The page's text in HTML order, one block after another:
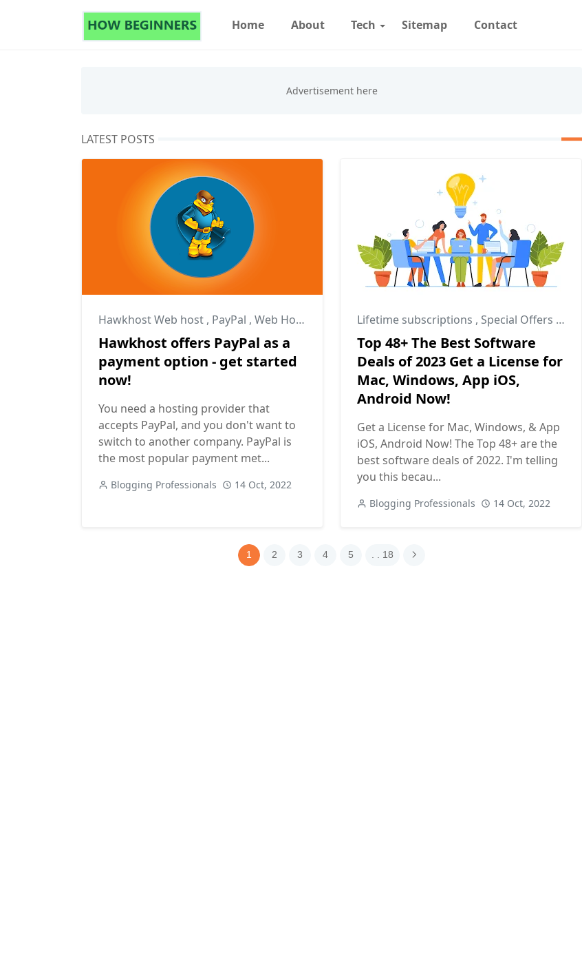
Home About Tech Sitemap Contact
LATEST POSTS
Hawkhost Web host , PayPal , Web Hosting
Hawkhost offers PayPal as a
payment option - get started
now!
You need a hosting provider that
accepts PayPal, and you don't want to
switch to another company. PayPal is
the most popular payment met...
Blogging Professionals 14 Oct, 2022
Lifetime subscriptions , Special Offers ,Tools
Top 48+ The Best Software
Deals of 2023 Get a License for
Mac, Windows, App iOS,
Android Now!
Get a License for Mac, Windows, & App
iOS, Android Now! The Top 48+ are the
best software deals of 2022. I'm telling
you this becau...
Blogging Professionals 14 Oct, 2022
1 2 3 4 5 . . 18